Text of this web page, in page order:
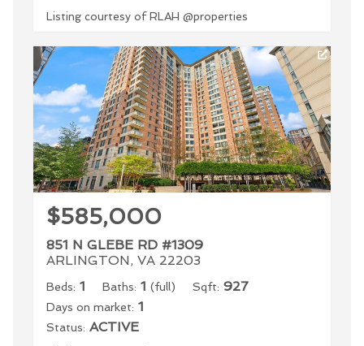
Listing courtesy of RLAH @properties
$585,000
851 N GLEBE RD #1309
ARLINGTON, VA 22203
Beds: 1 Baths: 1 (full) Sqft: 927
Days on market: 1
Status: ACTIVE